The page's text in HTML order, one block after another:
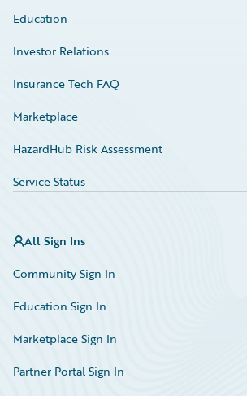
Education
Investor Relations
Insurance Tech FAQ
Marketplace
HazardHub Risk Assessment
Service Status
All Sign Ins
Community Sign In
Education Sign In
Marketplace Sign In
Partner Portal Sign In